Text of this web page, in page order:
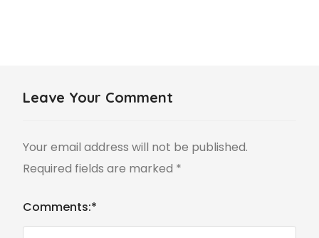
Leave Your Comment
Your email address will not be published.
Required fields are marked *
Comments:*